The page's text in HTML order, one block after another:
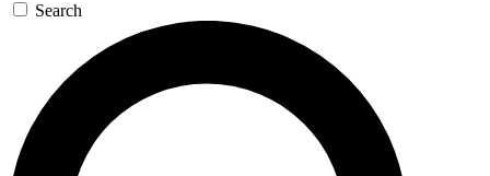
Search